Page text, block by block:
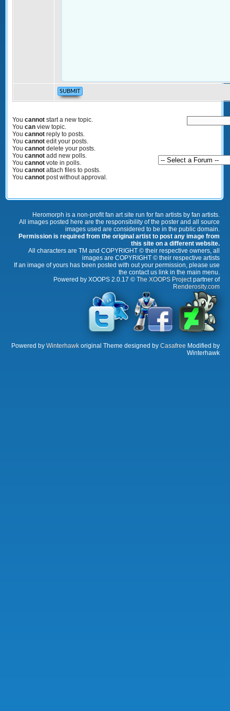
You cannot start a new topic.
You can view topic.
You cannot reply to posts.
You cannot edit your posts.
You cannot delete your posts.
You cannot add new polls.
You cannot vote in polls.
You cannot attach files to posts.
You cannot post without approval.
Heromorph is a non-profit fan art site run for fan artists by fan artists.
All images posted here are the responsibility of the poster and all source
images used are considered to be in the public domain.
Permission is required from the original artist to post any image from
this site on a different website.
All characters are TM and COPYRIGHT © their respective owners, all
images are COPYRIGHT © their respective artists
If an image of yours has been posted with out your permission, please use
the contact us link in the main menu.
Powered by XOOPS 2.0.17 © The XOOPS Projectpartner of
Renderosity.com
Powered by Winterhawk original Theme designed by Casafree Modified by
Winterhawk